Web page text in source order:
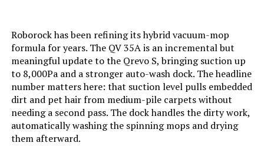
AIRROBO Robot Vacuum 6000Pa
LiDAR Self-Emptying
Jump to details
LEARN MORE
Control Method: App, Voice
Compatible Devices:
Amazon Echo, Google Home,
Smartphones
Form Factor: Robotic
Manufacture Year:
Roborock has been refining its hybrid vacuum-mop
formula for years. The QV 35A is an incremental but
meaningful update to the Qrevo S, bringing suction up
to 8,000Pa and a stronger auto-wash dock. The headline
number matters here: that suction level pulls embedded
dirt and pet hair from medium-pile carpets without
needing a second pass. The dock handles the dirty work,
automatically washing the spinning mops and drying
them afterward.